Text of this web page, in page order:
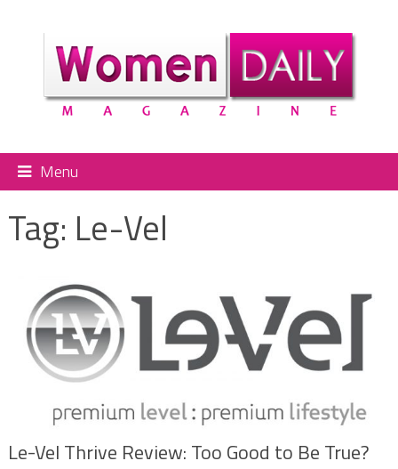
Menu
Tag: Le-Vel
Le-Vel Thrive Review: Too Good to Be True?